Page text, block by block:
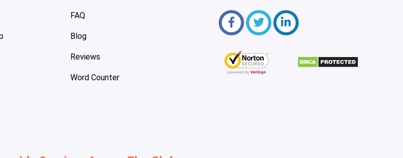
FAQ
Blog
Reviews
Word Counter